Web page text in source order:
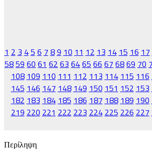
1 2 3 45 6 7 89 10 11 12 13 14 15 16 17
5859 60 61 62 63 6465 66 67 6869 70
108 109 110 111 112 113 114 115 116
145 146 147 148 149 150 151 152 153
182 183 184 185 186 187 188 189 190
219 220 221 222 223 224 225 226 227
Περίληψη